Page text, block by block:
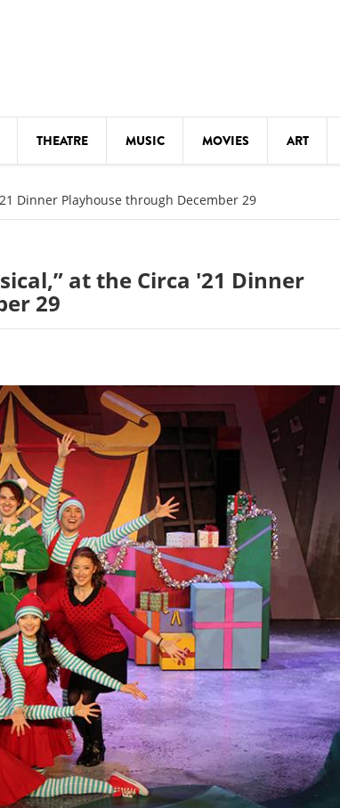
THEATRE MUSIC MOVIES ART
KIDS' STUFF
MOVIES
Dinner Playhouse through December 29
at the Circa '21 Dinner
29